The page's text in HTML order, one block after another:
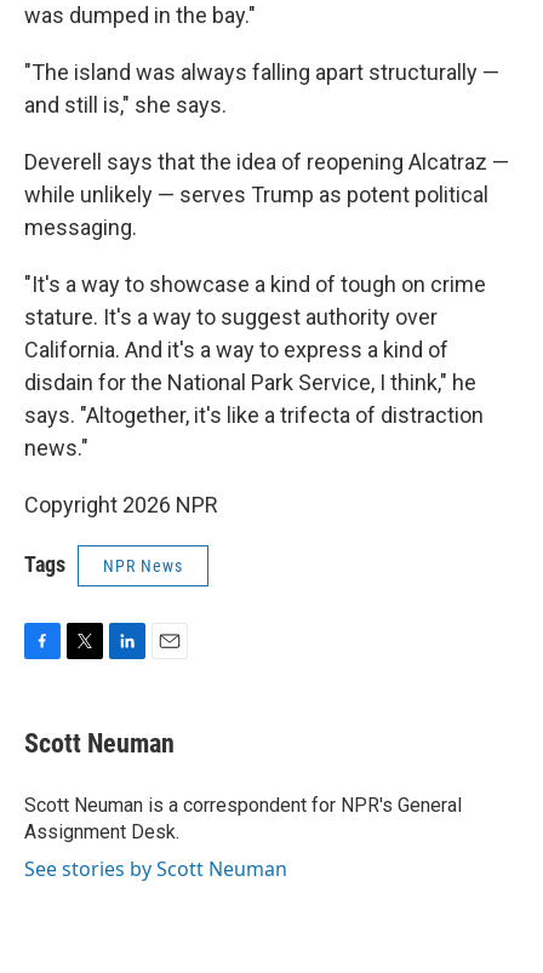
was dumped in the bay."
"The island was always falling apart structurally —
and still is," she says.
Deverell says that the idea of reopening Alcatraz —
while unlikely — serves Trump as potent political
messaging.
"It's a way to showcase a kind of tough on crime
stature. It's a way to suggest authority over
California. And it's a way to express a kind of
disdain for the National Park Service, I think," he
says. "Altogether, it's like a trifecta of distraction
news."
Copyright 2026 NPR
Tags NPR News
F
e
b
o
k
T
t
t
r
L
k
e
I
n
E
i
l
Scott Neuman
Scott Neuman is a correspondent for NPR's General
Assignment Desk.
See stories by Scott Neuman